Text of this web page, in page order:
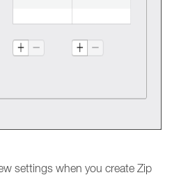
settings when you create Zip